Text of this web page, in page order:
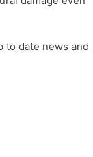
to date news and